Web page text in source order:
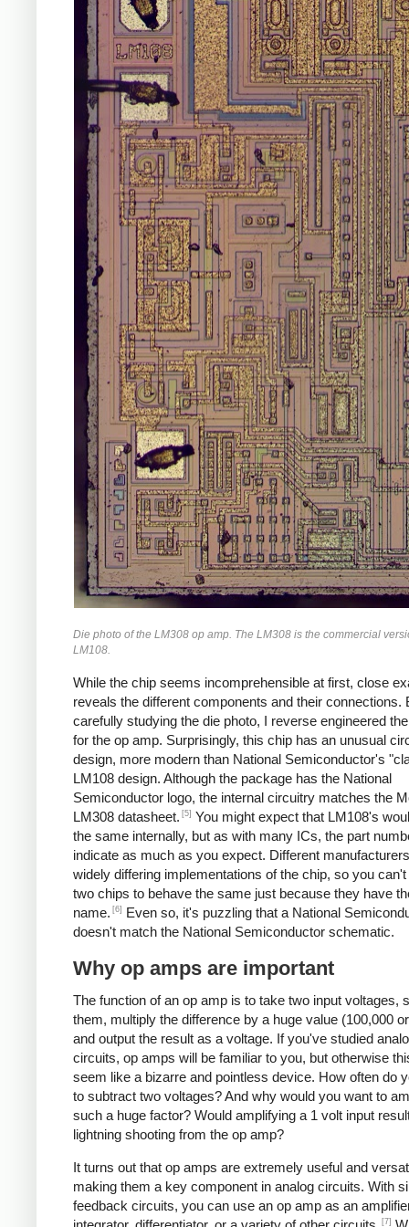
Die photo of the LM308 op amp. The LM308 is the commercial
LM108.
While the chip seems incomprehensible at first, close
reveals the different components and their connections.
carefully studying the die photo, I reverse engineered
for the op amp. Surprisingly, this chip has an unusual
design, more modern than National Semiconductor's
LM108 design. Although the package has the National
Semiconductor logo, the internal circuitry matches the
LM308 datasheet. [5] You might expect that LM108's
the same internally, but as with many ICs, the part
indicate as much as you expect. Different
widely differing implementations of the chip, so you
two chips to behave the same just because they have
name. [6]
Even so, it's puzzling that a National
doesn't match the National Semiconductor schematic.
Why op amps are important
The function of an op amp is to take two input voltages,
them, multiply the difference by a huge value (100,000
and output the result as a voltage. If you've studied
circuits, op amps will be familiar to you, but otherwise
seem like a bizarre and pointless device. How often do
to subtract two voltages? And why would you want to
such a huge factor? Would amplifying a 1 volt input
lightning shooting from the op amp?
It turns out that op amps are extremely useful and
making them a key component in analog circuits. With
feedback circuits, you can use an op amp as an
[7]